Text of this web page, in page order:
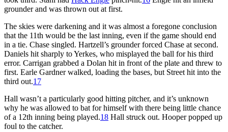
grounder and was thrown out at first.
The skies were darkening and it was almost a foregone conclusion
that the 11th would be the last inning, even if the game should end
in a tie. Chase singled. Hartzell’s grounder forced Chase at second.
Daniels hit sharply to Yerkes, who misplayed the ball for his third
error. Carrigan grabbed a Dolan hit in front of the plate and threw to
first. Earle Gardner walked, loading the bases, but Street hit into the
third out.17
Hall wasn’t a particularly good hitting pitcher, and it’s unknown
why he was allowed to bat for himself with there being little chance
of a 12th inning being played.18 Hall struck out. Hooper popped up
foul to the catcher.